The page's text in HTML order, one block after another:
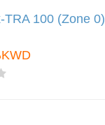
TRA 100 (Zone 0)
د.ك0.000KWD